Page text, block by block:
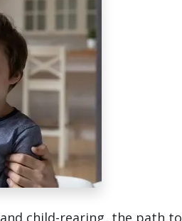
child-rearing, the path to